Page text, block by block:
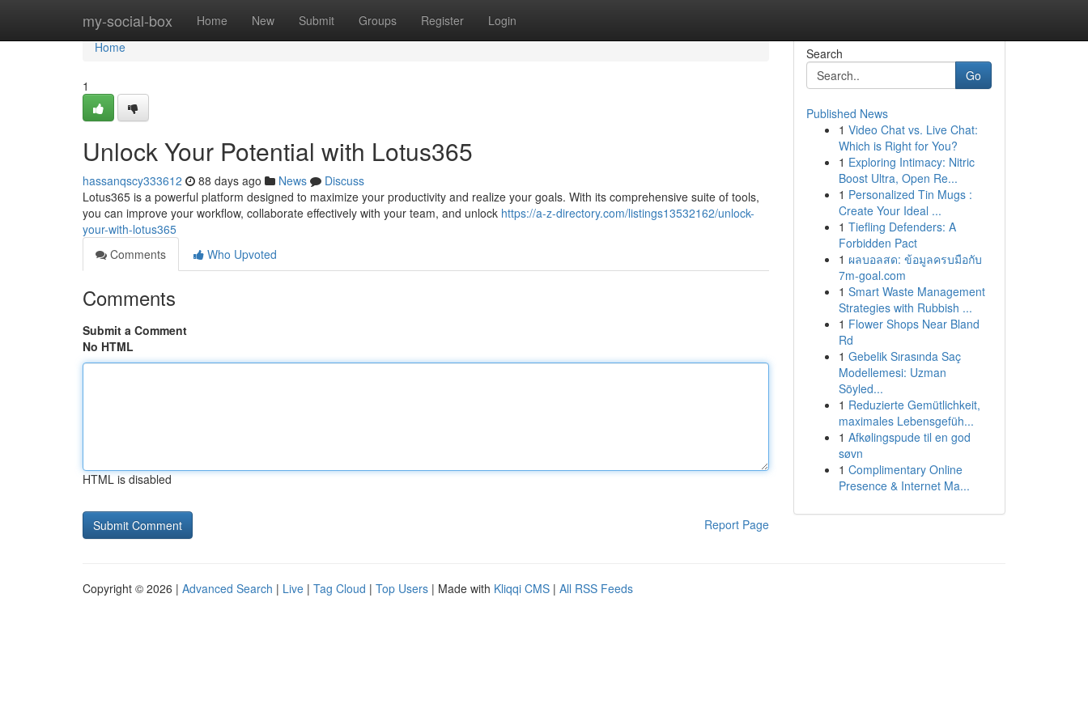
my-social-box Home New Submit Groups Register Login
Home
Home
1
Unlock Your Potential with Lotus365
hassanqscy333612 88 days ago News
Discuss
Lotus365 is a powerful platform designed to maximize your productivity and realize your goals. With its comprehensive suite of tools,
you can improve your workflow, collaborate effectively with your team, and unlock https://a-z-directory.com/listings13532162/unlock-
your-with-lotus365
Comments
Who Upvoted
Comments
Submit a Comment
No HTML
HTML is disabled
Report Page
Search
Go
Published News
1 Video Chat vs. Live Chat:
Which is Right for You?
1 Exploring Intimacy: Nitric
Boost Ultra, Open Re...
1 Personalized Tin Mugs :
Create Your Ideal ...
1 Tiefling Defenders: A
Forbidden Pact
1 ผลบอลสด: ข้อมูลครบมือกับ
7m-goal.com
1 Smart Waste Management
Strategies with Rubbish ...
1 Flower Shops Near Bland
Rd
1 Gebelik Sırasında Saç
Modellemesi: Uzman
Söyled...
1 Reduzierte Gemütlichkeit,
maximales Lebensgefüh...
1 Afkølingspude til en god
søvn
1 Complimentary Online
Presence & Internet Ma...
Copyright © 2026 | Advanced Search | Live | Tag Cloud | Top Users | Made with Kliqqi CMS | All RSS Feeds